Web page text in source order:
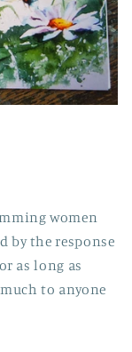
women
by the response
as long as
to anyone